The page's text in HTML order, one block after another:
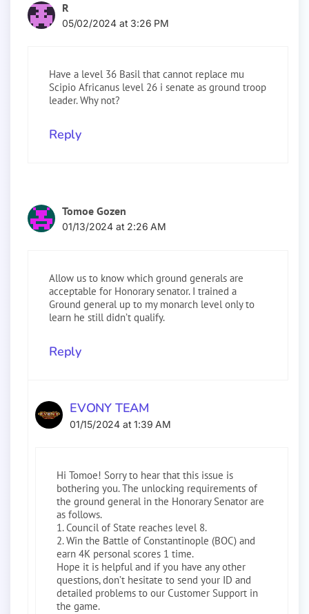
R
05/02/2024 at 3:26 PM
Have a level 36 Basil that cannot replace mu
Scipio Africanus level 26 i senate as ground troop
leader. Why not?
Reply
Tomoe Gozen
01/13/2024 at 2:26 AM
Allow us to know which ground generals are
acceptable for Honorary senator. I trained a
Ground general up to my monarch level only to
learn he still didn’t qualify.
Reply
EVONY TEAM
01/15/2024 at 1:39 AM
Hi Tomoe! Sorry to hear that this issue is
bothering you. The unlocking requirements of
the ground general in the Honorary Senator are
as follows.
1. Council of State reaches level 8.
2. Win the Battle of Constantinople (BOC) and
earn 4K personal scores 1 time.
Hope it is helpful and if you have any other
questions, don’t hesitate to send your ID and
detailed problems to our Customer Support in
the game.